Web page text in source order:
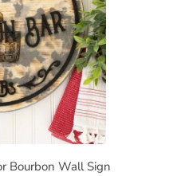
Bourbon Wall Sign